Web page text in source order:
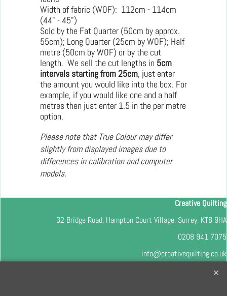
Width of fabric (WOF): 112cm - 114cm
(44" - 45")
Sold by the Fat Quarter (50cm by approx.
55cm); Long Quarter (25cm by WOF); Half
metre (50cm by WOF) or by the cut
length. We sell the cut lengths in 5cm
intervals starting from 25cm, just enter
the amount you would like into the box. For
example, if you would like one and a half
metres then just enter 1.5 in the per metre
option.
Please note that True Colour may differ
slightly from displayed images due to
differences in calibration and computer
models.
Creative Quilting
32 Bridge Road, Hampton Court Village, Surrey, KT8 9HA
0208 941 7075
info@creativequilting.co.uk
To subscribe to our free e-newsletter and class lists, please register